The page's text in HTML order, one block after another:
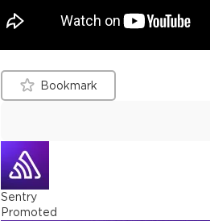
Bookmark
Sentry
Promoted